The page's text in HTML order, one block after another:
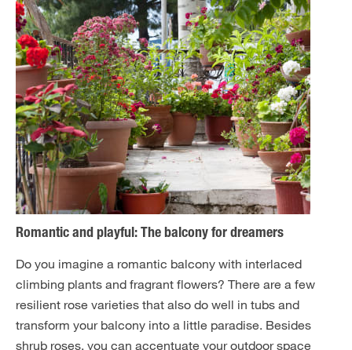
Romantic and playful: The balcony for dreamers
Do you imagine a romantic balcony with interlaced
climbing plants and fragrant flowers? There are a few
resilient rose varieties that also do well in tubs and
transform your balcony into a little paradise. Besides
shrub roses, you can accentuate your outdoor space